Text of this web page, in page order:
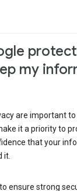
my
are important
it a priority to
that your
it.
ensure strong